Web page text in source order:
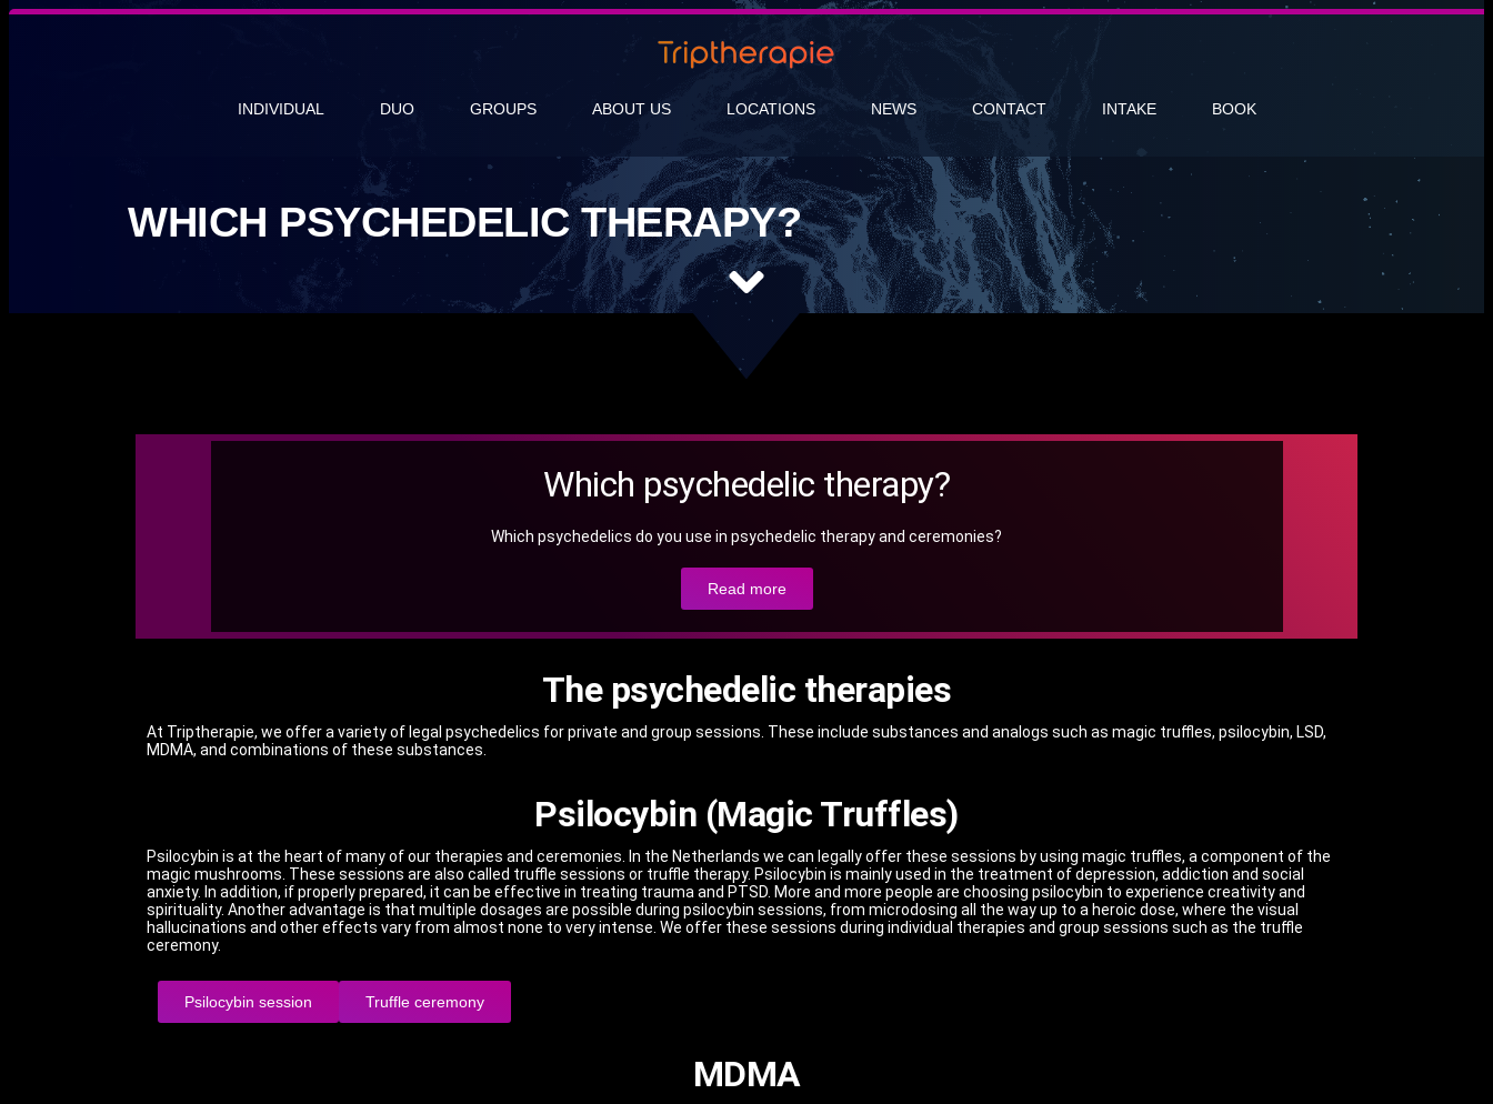
INDIVIDUAL DUO GROUPS ABOUT US LOCATIONS NEWS CONTACT INTAKE BOOK
WHICH PSYCHEDELIC THERAPY?
Which psychedelic therapy?
Which psychedelics do you use in psychedelic therapy and ceremonies?
Read more
The psychedelic therapies
At Triptherapie, we offer a variety of legal psychedelics for private and group sessions. These include substances and analogs such as magic truffles, psilocybin, LSD,
MDMA, and combinations of these substances.
Psilocybin (Magic Truffles)
Psilocybin is at the heart of many of our therapies and ceremonies.
In the Netherlands we can legally offer these sessions by using magic truffles, a component of the
magic mushrooms. These sessions are also called truffle sessions or truffle therapy. Psilocybin is mainly used in the treatment of depression, addiction and social
anxiety. In addition, if properly prepared, it can be effective in treating trauma and PTSD. More and more people are choosing psilocybin to experience creativity and
spirituality. Another advantage is that multiple dosages are possible during psilocybin sessions, from microdosing all the way up to a heroic dose, where the visual
hallucinations and other effects vary from almost none to very intense. We offer these sessions during individual therapies and group sessions such as the truffle
ceremony.
Psilocybin session Truffle ceremony
MDMA